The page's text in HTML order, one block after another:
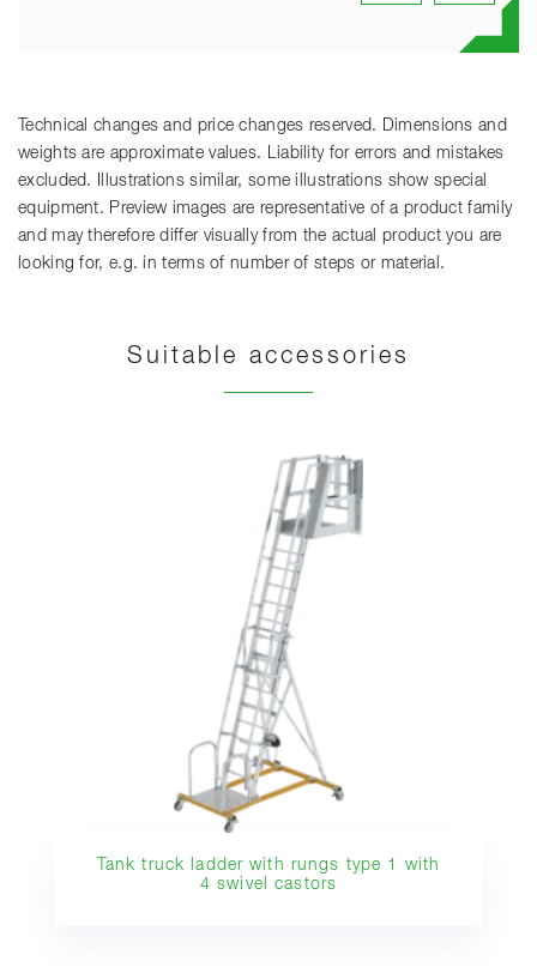
Technical changes and price changes reserved. Dimensions and
weights are approximate values. Liability for errors and mistakes
excluded. Illustrations similar, some illustrations show special
equipment. Preview images are representative of a product family
and may therefore differ visually from the actual product you are
looking for, e.g. in terms of number of steps or material.
Suitable accessories
Tank truck ladder with rungs type 1 with
4 swivel castors